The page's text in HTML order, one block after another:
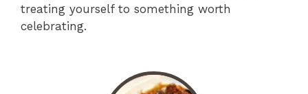
treating yourself to something worth
celebrating.